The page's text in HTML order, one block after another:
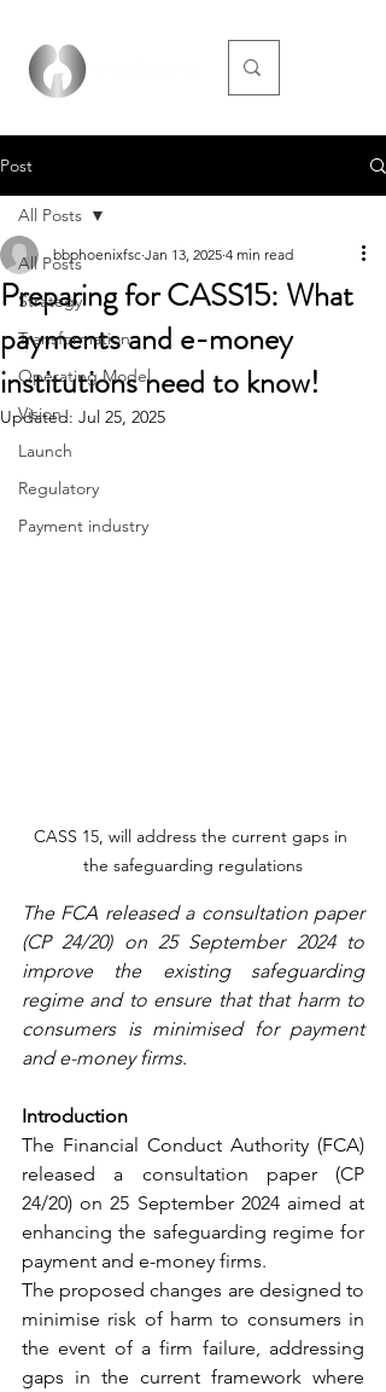
Post
All Posts
Strategy
Transformation
Operating Model
Vision
Launch
Regulatory
Payment industry
All Posts
Preparing for CASS15: What
payments and e-money
institutions need to know!
bbphoenixfsc Jan 13, 2025 4 min read
Updated: Jul 25, 2025
CASS 15, will address the current gaps in
the safeguarding regulations
The FCA released a consultation paper
(CP 24/20) on 25 September 2024 to
improve the existing safeguarding
regime and to ensure that that harm to
consumers is minimised for payment
and e-money firms.
Introduction
The Financial Conduct Authority (FCA)
released a consultation paper (CP
24/20) on 25 September 2024 aimed at
enhancing the safeguarding regime for
payment and e-money firms.
The proposed changes are designed to
minimise risk of harm to consumers in
the event of a firm failure, addressing
gaps in the current framework where